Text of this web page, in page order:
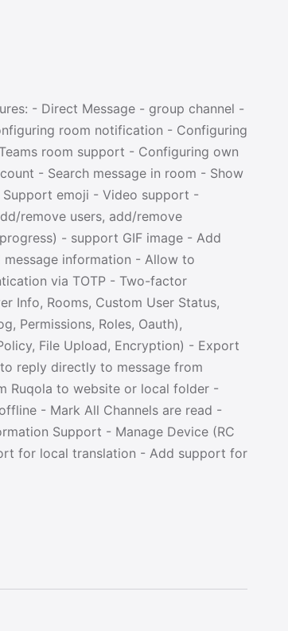
- Direct Message - group channel -
room notification - Configuring
room support - Configuring own
- Search message in room - Show
Support emoji - Video support -
remove users, add/remove
- support GIF image - Add
information - Allow to
via TOTP - Two-factor
Info, Rooms, Custom User Status,
Permissions, Roles, Oauth),
File Upload, Encryption) - Export
reply directly to message from
Ruqola to website or local folder -
- Mark All Channels are read -
Support - Manage Device (RC
for local translation - Add support for